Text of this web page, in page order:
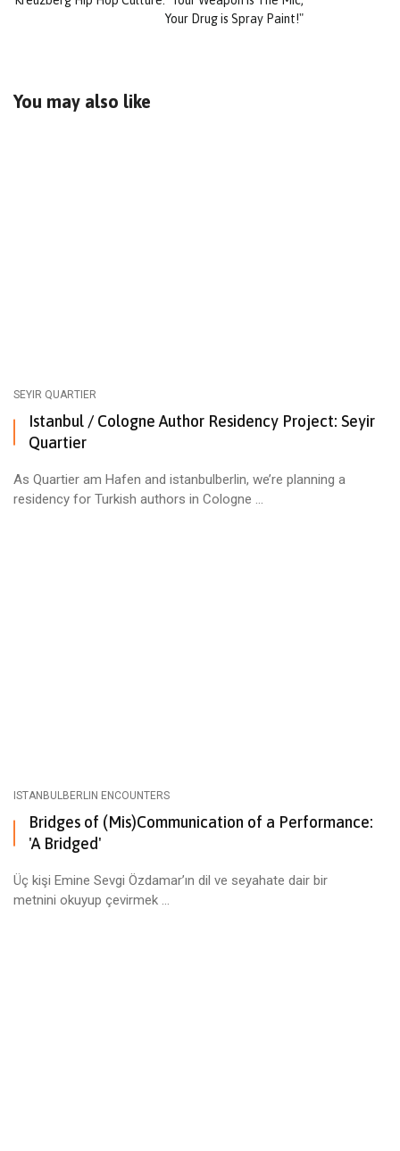
Your Drug is Spray Paint!"
You may also like
SEYIR QUARTIER
Istanbul / Cologne Author Residency Project: Seyir
Quartier
As Quartier am Hafen and istanbulberlin, we’re planning a
residency for Turkish authors in Cologne ...
ISTANBULBERLIN ENCOUNTERS
Bridges of (Mis)Communication of a Performance:
'A Bridged'
Üç kişi Emine Sevgi Özdamar’ın dil ve seyahate dair bir
metnini okuyup çevirmek ...